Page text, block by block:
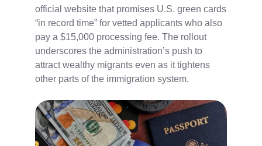
official website that promises U.S. green cards
“in record time” for vetted applicants who also
pay a $15,000 processing fee. The rollout
underscores the administration’s push to
attract wealthy migrants even as it tightens
other parts of the immigration system.